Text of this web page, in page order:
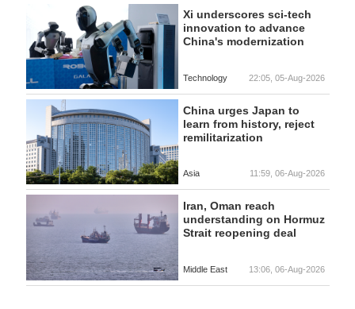
Xi underscores sci-tech
innovation to advance
China's modernization
Technology 22:05, 05-Aug-2026
China urges Japan to
learn from history, reject
remilitarization
Asia 11:59, 06-Aug-2026
Iran, Oman reach
understanding on Hormuz
Strait reopening deal
Middle East 13:06, 06-Aug-2026